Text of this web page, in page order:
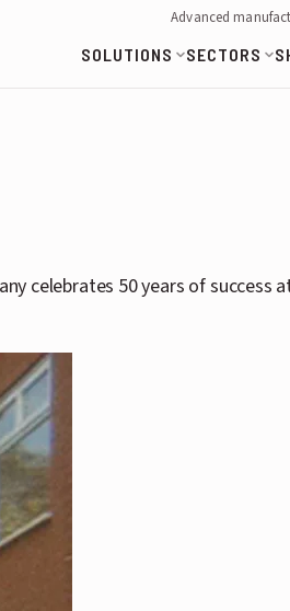
Advanced
SOLUTIONS SECTORS
celebrates 50 years of